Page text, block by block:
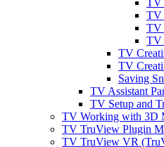
TV
TV
TV
TV
TV
TV
Saving
TV Assistant
TV Setup and
TV Working with 3D
TV TruView Plugin
TV TruView VR